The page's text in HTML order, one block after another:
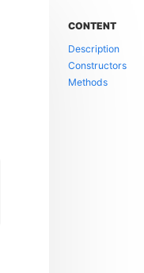
CONTENT
Description
Constructors
Methods